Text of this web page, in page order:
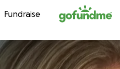
Skip to content
Fundraise